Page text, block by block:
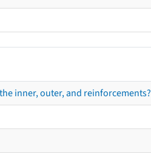
inner, outer, and reinforcements?